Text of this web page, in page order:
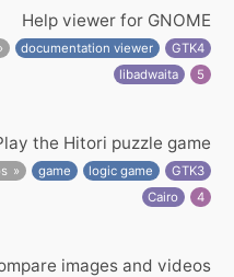
Help viewer for GNOME
documentation viewer
GTK4
libadwaita
5
the Hitori puzzle game
game logic game
GTK3
Cairo
4
images and videos